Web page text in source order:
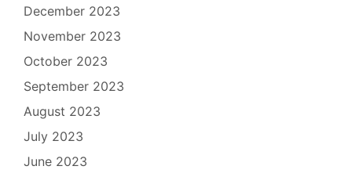
December 2023
November 2023
October 2023
September 2023
August 2023
July 2023
June 2023